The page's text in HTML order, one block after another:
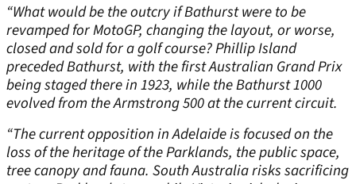
“What would be the outcry if Bathurst were to be
revamped for MotoGP, changing the layout, or worse,
closed and sold for a golf course? Phillip Island
preceded Bathurst, with the first Australian Grand Prix
being staged there in 1923, while the Bathurst 1000
evolved from the Armstrong 500 at the current circuit.
“The current opposition in Adelaide is focused on the
loss of the heritage of the Parklands, the public space,
tree canopy and fauna. South Australia risks sacrificing